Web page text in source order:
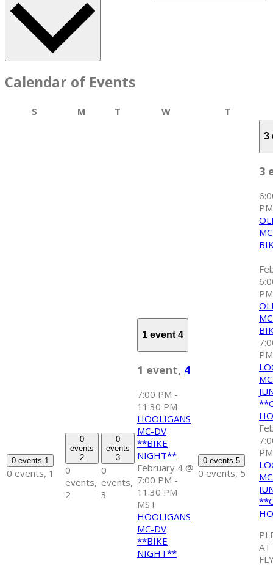
Calendar of Events
S M Monday
T WWednesday T
0 events 1
0 events, 1
0
events
2
0
events,
2
0
events
3
0
events,
3
1 event 4
1 event, 4
7:00 PM -
11:30 PM
HOOLIGANS
MC-DV
**BIKE
NIGHT**
February 4 @
7:00 PM -
11:30 PM
MST
HOOLIGANS
MC-DV
**BIKE
NIGHT**
0 events 5
0 events, 5
3
3
PM
PM
PM